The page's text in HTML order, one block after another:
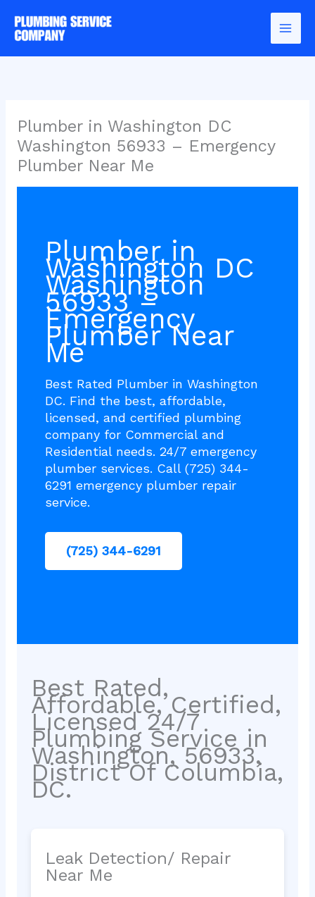
content
Plumber in Washington DC
Washington 56933 – Emergency
Plumber Near Me
Plumber in
Washington DC
Washington
56933 –
Emergency
Plumber Near
Me
Best Rated Plumber in Washington
DC. Find the best, affordable,
licensed, and certified plumbing
company for Commercial and
Residential needs. 24/7 emergency
plumber services. Call (725) 344-
6291 emergency plumber repair
service.
(725) 344-6291
Best Rated,
Affordable, Certified,
Licensed 24/7
Plumbing Service in
Washington, 56933,
District Of Columbia,
DC.
Leak Detection/ Repair
Near Me